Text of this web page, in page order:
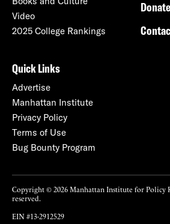
Video
2025 College Rankings
Donate
Quick Links
Advertise
Manhattan Institute
Privacy Policy
Terms of Use
Bug Bounty Program
Copyright © 2026 Manhattan Institute for Policy
reserved.
EIN #13-2912529